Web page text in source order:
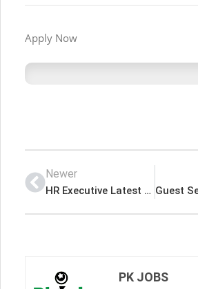
Apply Now
Newer
HR Executive Latest Job In Dubai UAE
PK JOBS